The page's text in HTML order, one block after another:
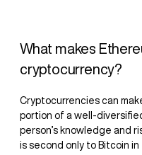
What makes
cryptocurrency?
Cryptocurrencies can
portion of a well-
person’s knowledge and
is second only to Bitcoin